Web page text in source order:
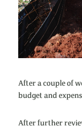
After a couple of
budget and
After further